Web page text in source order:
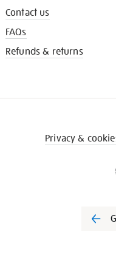
Contact us
FAQs
Refunds & returns
Privacy &